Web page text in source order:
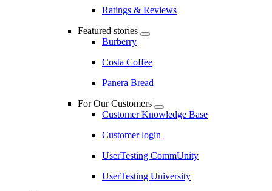
Ratings & Reviews
Featured stories
Burberry
Costa Coffee
Panera Bread
For Our Customers
Customer Knowledge Base
Customer login
UserTesting CommUnity
UserTesting University